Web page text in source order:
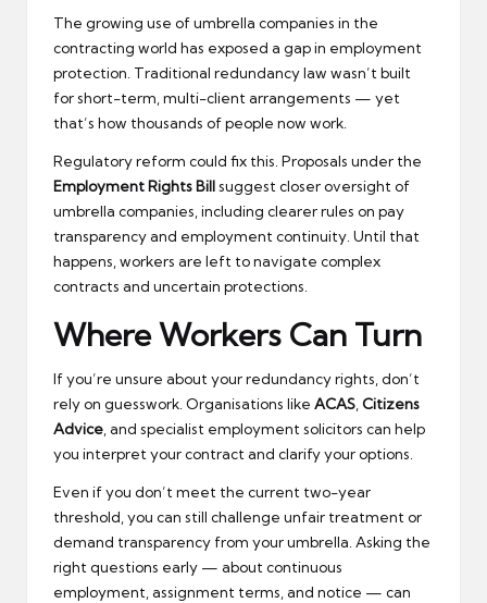
The growing use of umbrella companies in the
contracting world has exposed a gap in employment
protection. Traditional redundancy law wasn’t built
for short-term, multi-client arrangements — yet
that’s how thousands of people now work.
Regulatory reform could fix this. Proposals under the
Employment Rights Billsuggest closer oversight of
umbrella companies, including clearer rules on pay
transparency and employment continuity. Until that
happens, workers are left to navigate complex
contracts and uncertain protections.
Where Workers Can Turn
If you’re unsure about your redundancy rights, don’t
rely on guesswork. Organisations like ACAS,Citizens
Advice, and specialist employment solicitors can help
you interpret your contract and clarify your options.
Even if you don’t meet the current two-year
threshold, you can still challenge unfair treatment or
demand transparency from your umbrella. Asking the
right questions early — about continuous
employment, assignment terms, and notice — can